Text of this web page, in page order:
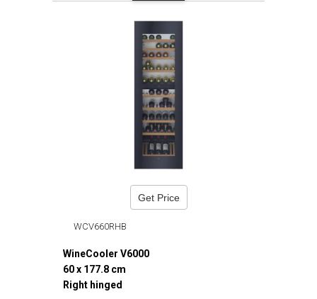
Get Price
WCV660RHB
WineCooler V6000
60 x 177.8 cm
Right hinged